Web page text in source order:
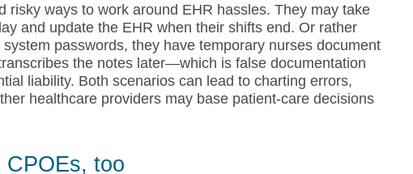
risky ways to work around EHR hassles. They may take
and update the EHR when their shifts end. Or rather
passwords, they have temporary nurses document
the notes later—which is false documentation
liability. Both scenarios can lead to charting errors,
healthcare providers may base patient-care decisions
CPOEs, too